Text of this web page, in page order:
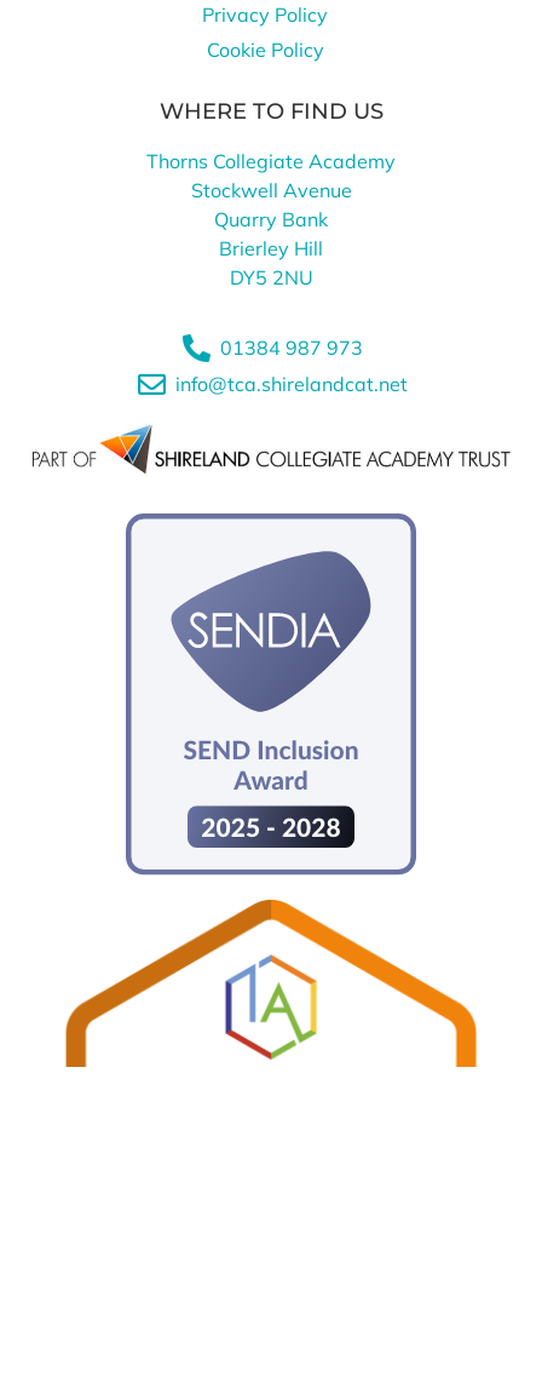
Privacy Policy
Cookie Policy
WHERE TO FIND US
Thorns Collegiate Academy
Stockwell Avenue
Quarry Bank
Brierley Hill
DY5 2NU
01384 987 973
info@tca.shirelandcat.net